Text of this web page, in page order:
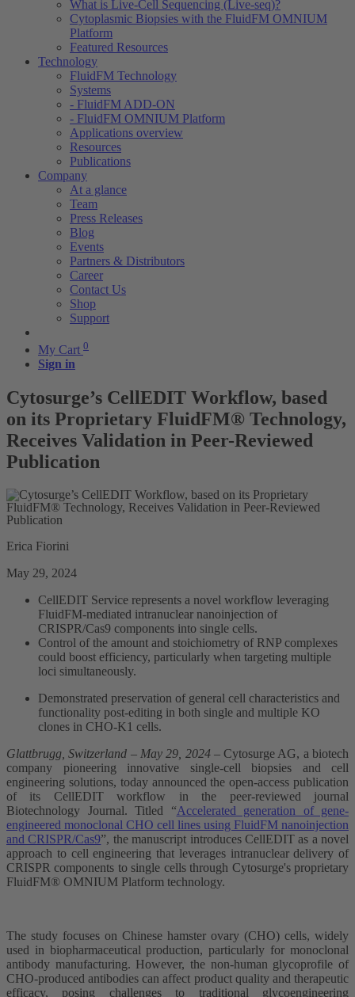
What is Live-Cell Sequencing (Live-seq)?
Cytoplasmic Biopsies with the FluidFM OMNIUM
Platform
Featured Resources
Technology
FluidFM Technology
Systems
- FluidFM ADD-ON
- FluidFM OMNIUM Platform
Applications overview
Resources
Publications
Company
At a glance
Team
Press Releases
Blog
Events
Partners & Distributors
Career
Contact Us
Shop
Support
My Cart 0
Sign in
Cytosurge’s CellEDIT Workflow, based
on its Proprietary FluidFM® Technology,
Receives Validation in Peer-Reviewed
Publication
Erica Fiorini
May 29, 2024
CellEDIT Service represents a novel workflow leveraging
FluidFM-mediated intranuclear nanoinjection of
CRISPR/Cas9 components into single cells.
Control of the amount and stoichiometry of RNP complexes
could boost efficiency, particularly when targeting multiple
loci simultaneously.
Demonstrated preservation of general cell characteristics and
functionality post-editing in both single and multiple KO
clones in CHO-K1 cells.
Glat​tbrugg, Switzerland – May 29, 2024 – Cytosurge AG, a biotech
company pioneering innovative single-cell biopsies and cell
engineering solutions, today announced the open-access publication
of its CellEDIT workflow in the peer-reviewed journal
Biotechnology Journal. Titled “Accelerated generation of gene-
engineered monoclonal CHO cell lines using FluidFM nanoinjection
and CRISPR/Cas9”, the manuscript introduces CellEDIT as a novel
approach to cell engineering that leverages intranuclear delivery of
CRISPR components to single cells through Cytosurge's proprietary
FluidFM® OMNIUM Platform technology.
The study focuses on Chinese hamster ovary (CHO) cells, widely
used in biopharmaceutical production, particularly for monoclonal
antibody manufacturing. However, the non-human glycoprofile of
CHO-produced antibodies can affect product quality and therapeutic
efficacy, posing challenges to traditional glycoengineering